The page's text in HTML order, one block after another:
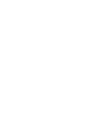
strongly in
[…]